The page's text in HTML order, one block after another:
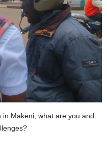
in Makeni, what are you and